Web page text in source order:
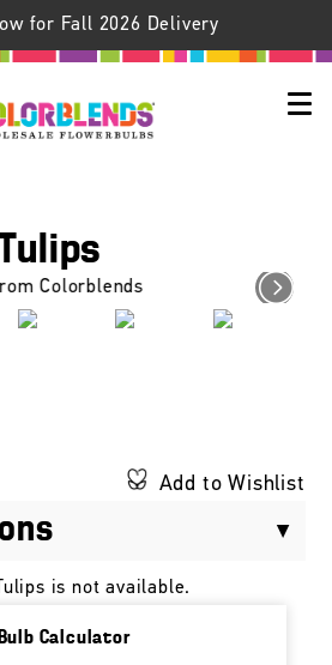
for Fall 2026 Delivery
Add to Wishlist
is not available.
Bulb Calculator